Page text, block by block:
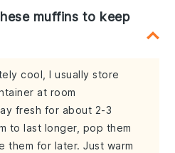
muffins to keep
cool, I usually store
at room
fresh for about 2-3
to last longer, pop them
them for later. Just warm